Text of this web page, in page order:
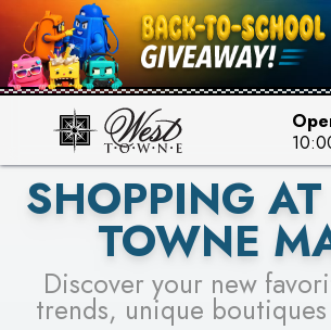
PICK YOUR RACER & ENTER FOR A
WIN!
LEARN MORE
SEE STORES
SHOPPING
TOWNE
Discover your new
trends, unique